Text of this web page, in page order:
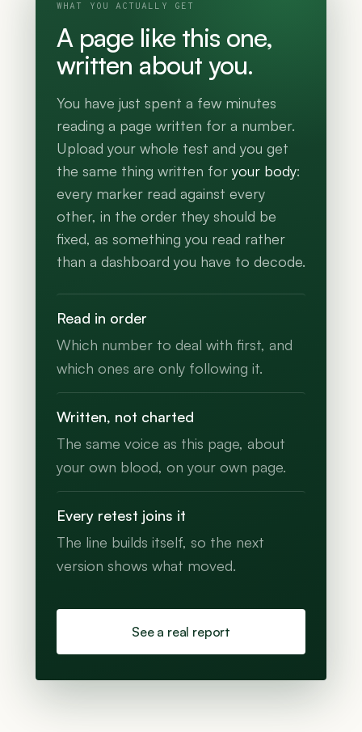
WHAT YOU ACTUALLY GET
A page like this one,
written about you.
You have just spent a few minutes
reading a page written for a number.
Upload your whole test and you get
the same thing written for your body:
every marker read against every
other, in the order they should be
fixed, as something you read rather
than a dashboard you have to decode.
Read in order
Which number to deal with first, and
which ones are only following it.
Written, not charted
The same voice as this page, about
your own blood, on your own page.
Every retest joins it
The line builds itself, so the next
version shows what moved.
See a real report